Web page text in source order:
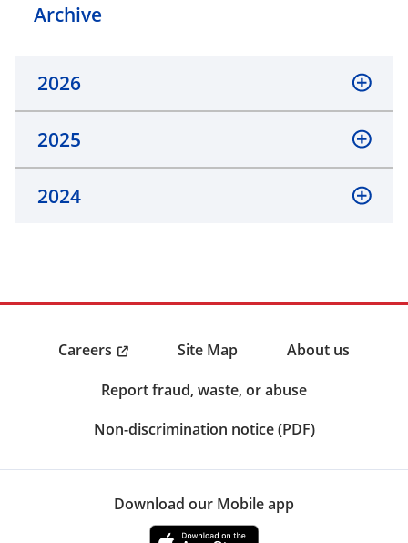
Archive
2026
2025
2024
Careers Site Map
About us
Report fraud, waste, or abuse
Non-discrimination notice (PDF)
Download our Mobile app